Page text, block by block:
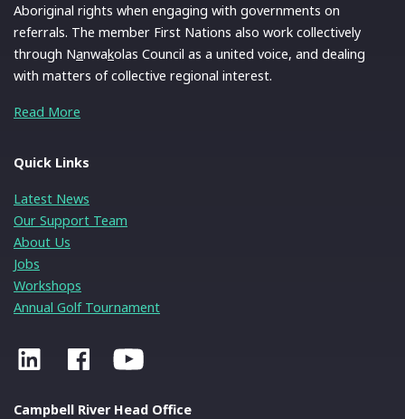
Aboriginal rights when engaging with governments on
referrals. The member First Nations also work collectively
through Nanwakolas Council as a united voice, and dealing
with matters of collective regional interest.
Read More
Quick Links
Latest News
Our Support Team
About Us
Jobs
Workshops
Annual Golf Tournament
Campbell River Head Office